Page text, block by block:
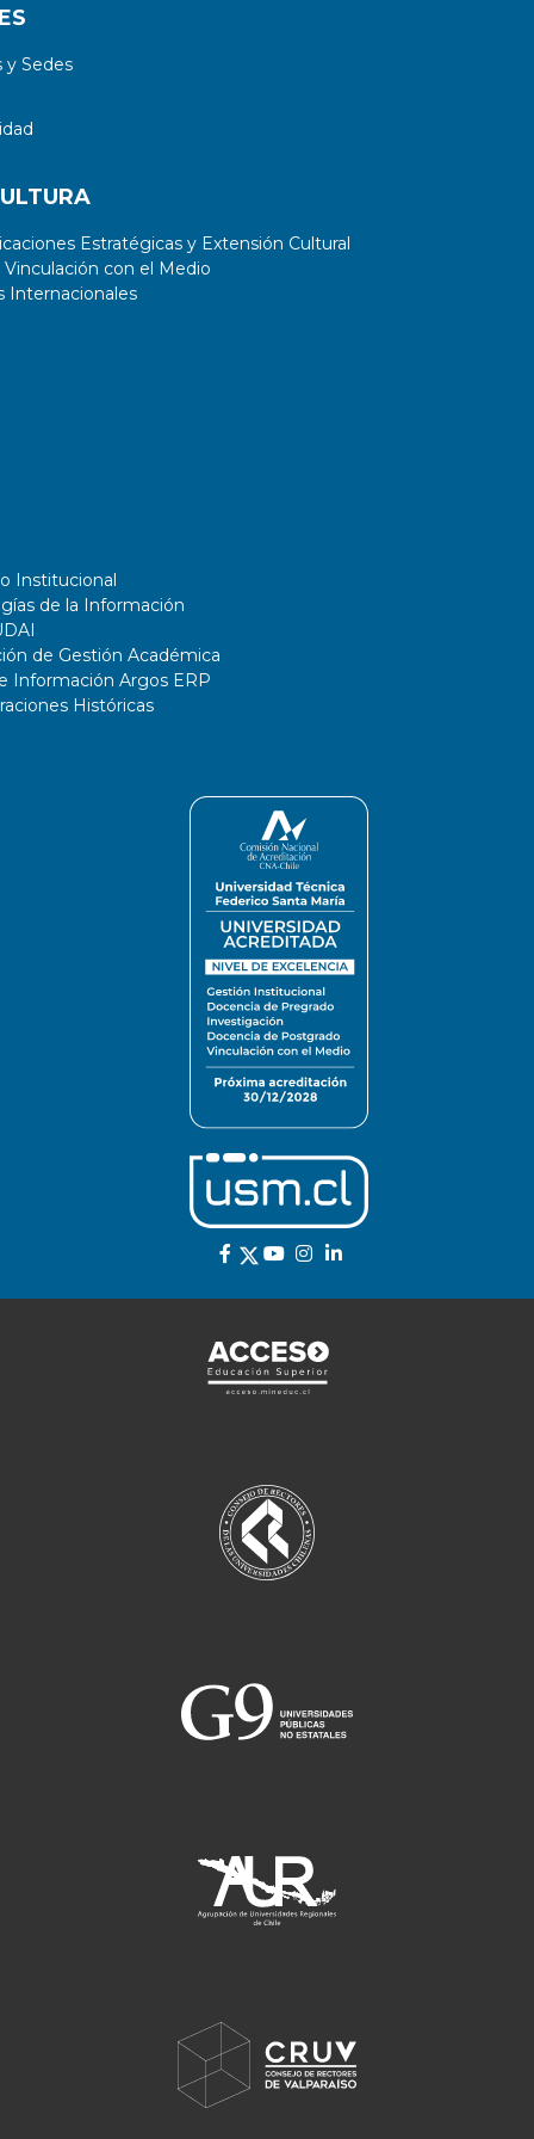
Sedes
Estratégicas y Extensión Cultural
con el Medio
Internacionales
Institucional
de la Información
de Gestión Académica
Información Argos ERP
Históricas